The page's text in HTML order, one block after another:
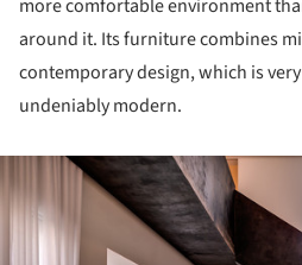
more comfortable environment
around it. Its furniture combines
contemporary design, which is
undeniably modern.